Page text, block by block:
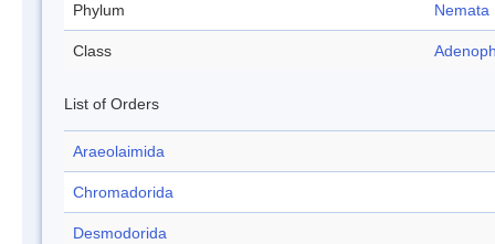
Phylum Nemata
Class
List of Orders
Araeolaimida
Chromadorida
Desmodorida